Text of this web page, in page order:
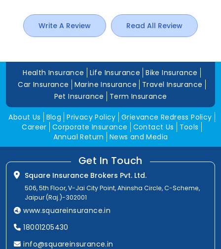
Write A Review Read All Review
Health Insurance Life Insurance
Bike Insurance
Car Insurance
Marine Insurance
Travel Insurance
Pet Insurance
Term Insurance
About Us Blog Privacy Policy Grievance Redress Policy
Career Corporate Insurance Contact Us
Tools
Annual Return
News and Media
Get In Touch
Square Insurance Brokers Pvt. Ltd.
506, 5th Floor, V-Jai City Point, Ahinsha Circle, C-Scheme,
Jaipur (Raj.)-302001
www.squareinsurance.in
18001205430
info@squareinsurance.in